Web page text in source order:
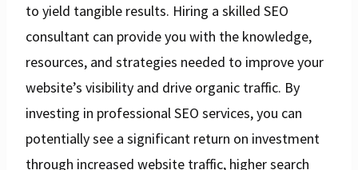
to yield tangible results. Hiring a skilled SEO
consultant can provide you with the knowledge,
resources, and strategies needed to improve your
website’s visibility and drive organic traffic. By
investing in professional SEO services, you can
potentially see a significant return on investment
through increased website traffic, higher search